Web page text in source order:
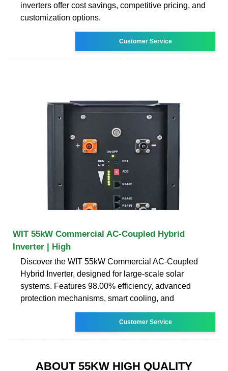
inverters offer cost savings, competitive pricing, and
customization options.
Customer Service
WIT 55kW Commercial AC-Coupled Hybrid
Inverter | High
Discover the WIT 55kW Commercial AC-Coupled
Hybrid Inverter, designed for large-scale solar
systems. Features 98.00% efficiency, advanced
protection mechanisms, smart cooling, and
Customer Service
ABOUT 55KW HIGH QUALITY